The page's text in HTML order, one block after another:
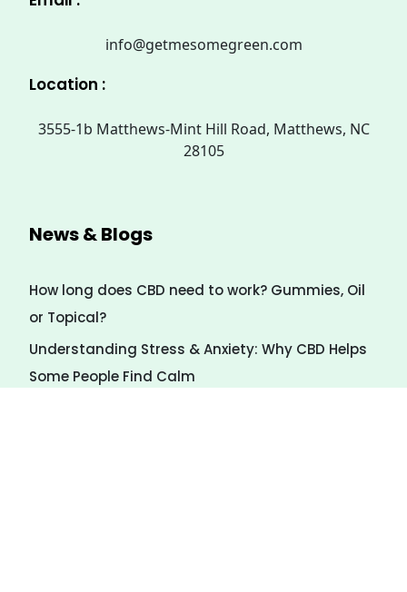
info@getmesomegreen.com
Location :
3555-1b Matthews-Mint Hill Road, Matthews, NC
28105
News & Blogs
How long does CBD need to work? Gummies, Oil
or Topical?
Understanding Stress & Anxiety: Why CBD Helps
Some People Find Calm